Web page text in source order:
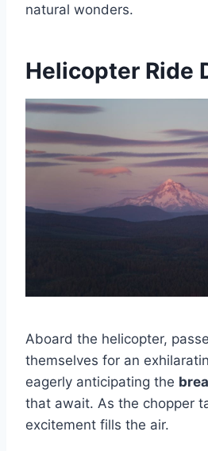
natural wonders.
Helicopter Ride
Aboard the helicopter,
themselves for an
eagerly anticipating the
that await. As the chopper
excitement fills the air.